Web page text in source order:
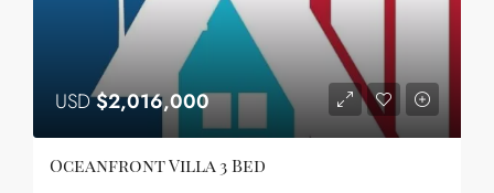
USD$2,016,000
Oceanfront Villa 3 Bed